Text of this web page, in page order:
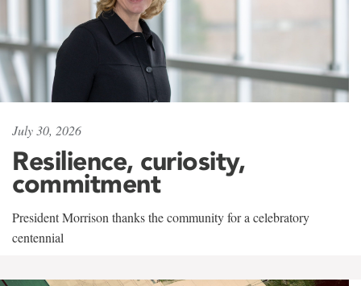
July 30, 2026
Resilience, curiosity,
commitment
President Morrison thanks the community for a celebratory
centennial